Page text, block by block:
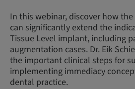
In this webinar, discover how
can significantly extend the
Tissue Level implant, including
augmentation cases. Dr. Eik
the important clinical steps for
implementing immediacy
dental practice.